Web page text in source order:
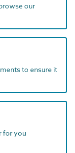
our
to ensure it
for you